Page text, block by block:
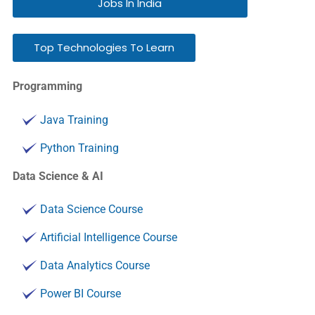
Jobs In India
Top Technologies To Learn
Programming
Java Training
Python Training
Data Science & AI
Data Science Course
Artificial Intelligence Course
Data Analytics Course
Power BI Course